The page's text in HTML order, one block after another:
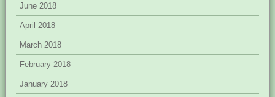
June 2018
April 2018
March 2018
February 2018
January 2018